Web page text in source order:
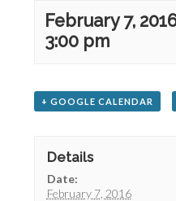
February 7,
3:00 pm
+ GOOGLE CALENDAR
Details
Date:
February 7, 2016